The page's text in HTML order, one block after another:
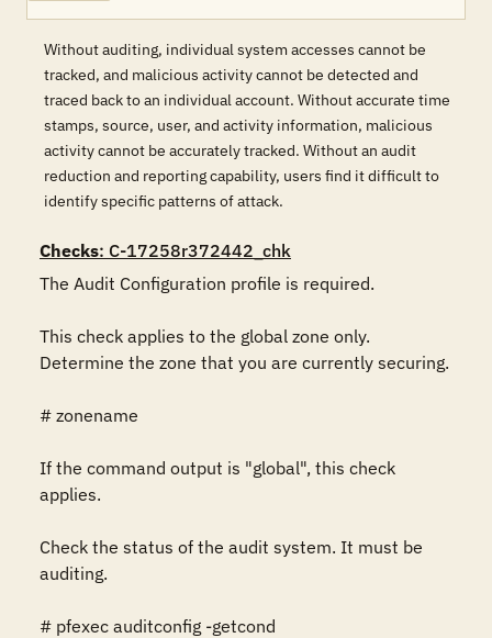
Without auditing, individual system accesses cannot be
tracked, and malicious activity cannot be detected and
traced back to an individual account. Without accurate time
stamps, source, user, and activity information, malicious
activity cannot be accurately tracked. Without an audit
reduction and reporting capability, users find it difficult to
identify specific patterns of attack.
Checks: C-17258r372442_chk
The Audit Configuration profile is required.
This check applies to the global zone only.
Determine the zone that you are currently securing.
# zonename
If the command output is "global", this check
applies.
Check the status of the audit system. It must be
auditing.
# pfexec auditconfig -getcond